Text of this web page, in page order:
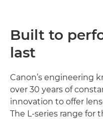
Built to
last
Canon’s engineering
over 30 years of
innovation to offer
The L-series range for